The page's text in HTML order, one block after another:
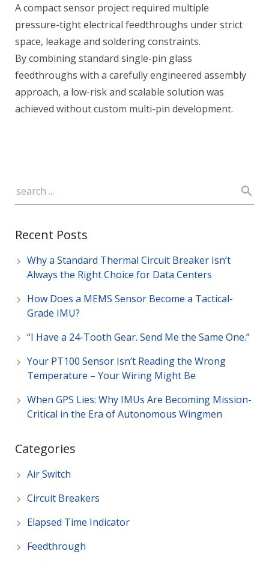
A compact sensor project required multiple
pressure-tight electrical feedthroughs under strict
space, leakage and soldering constraints.
By combining standard single-pin glass
feedthroughs with a carefully engineered assembly
approach, a low-risk and scalable solution was
achieved without custom multi-pin development.
Recent Posts
Why a Standard Thermal Circuit Breaker Isn’t
Always the Right Choice for Data Centers
How Does a MEMS Sensor Become a Tactical-
Grade IMU?
“I Have a 24-Tooth Gear. Send Me the Same One.”
Your PT100 Sensor Isn’t Reading the Wrong
Temperature – Your Wiring Might Be
When GPS Lies: Why IMUs Are Becoming Mission-
Critical in the Era of Autonomous Wingmen
Categories
Air Switch
Circuit Breakers
Elapsed Time Indicator
Feedthrough